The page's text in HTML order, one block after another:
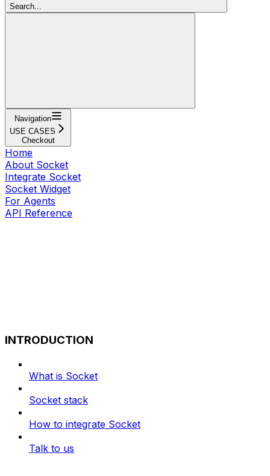
Search...
Navigation
USE CASES
Checkout
Home
About Socket
Integrate Socket
Socket Widget
For Agents
API Reference
INTRODUCTION
What is Socket
Socket stack
How to integrate Socket
Talk to us